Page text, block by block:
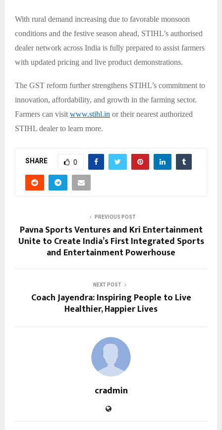
With rural demand increasing due to favorable monsoon
conditions and the festive season ahead, STIHL’s authorised
dealer network across India is fully prepared to assist farmers
with updated pricing and live product demonstrations.
The GST reform further strengthens STIHL’s commitment to
innovation, affordability, and growth in the farming sector.
Farmers can visit www.stihl.in or their nearest authorized
STIHL dealer to learn more.
SHARE 0
PREVIOUS POST
Pavna Sports Ventures and Kri Entertainment
Unite to Create India’s First Integrated Sports
and Entertainment Powerhouse
NEXT POST
Coach Jayendra: Inspiring People to Live
Healthier, Happier Lives
cradmin